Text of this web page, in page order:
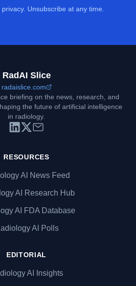
Unsubscribe at any time.
RadAI Slice
radaislice.com
briefing on the news, research, and
the future of artificial intelligence
in radiology.
RESOURCES
AI News Feed
AI Research Hub
AI FDA Database
AI Polls
EDITORIAL
AI Insights